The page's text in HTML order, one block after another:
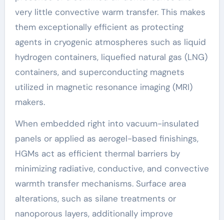
very little convective warm transfer. This makes
them exceptionally efficient as protecting
agents in cryogenic atmospheres such as liquid
hydrogen containers, liquefied natural gas (LNG)
containers, and superconducting magnets
utilized in magnetic resonance imaging (MRI)
makers.
When embedded right into vacuum-insulated
panels or applied as aerogel-based finishings,
HGMs act as efficient thermal barriers by
minimizing radiative, conductive, and convective
warmth transfer mechanisms. Surface area
alterations, such as silane treatments or
nanoporous layers, additionally improve